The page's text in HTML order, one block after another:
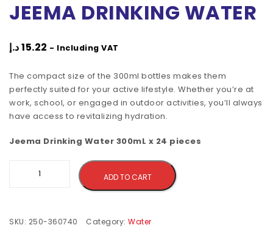
JEEMA DRINKING WATER
15.22د.إ - Including VAT
The compact size of the 300ml bottles makes them
perfectly suited for your active lifestyle. Whether you’re at
work, school, or engaged in outdoor activities, you’ll always
have access to revitalizing hydration.
Jeema Drinking Water 300mL x 24 pieces
ADD TO CART
SKU: 250-360740 Category: Water